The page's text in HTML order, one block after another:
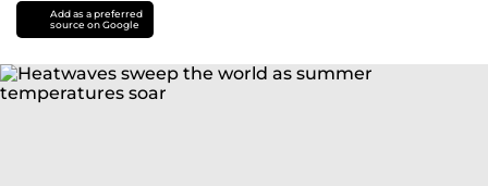
Add as a preferred
source on Google